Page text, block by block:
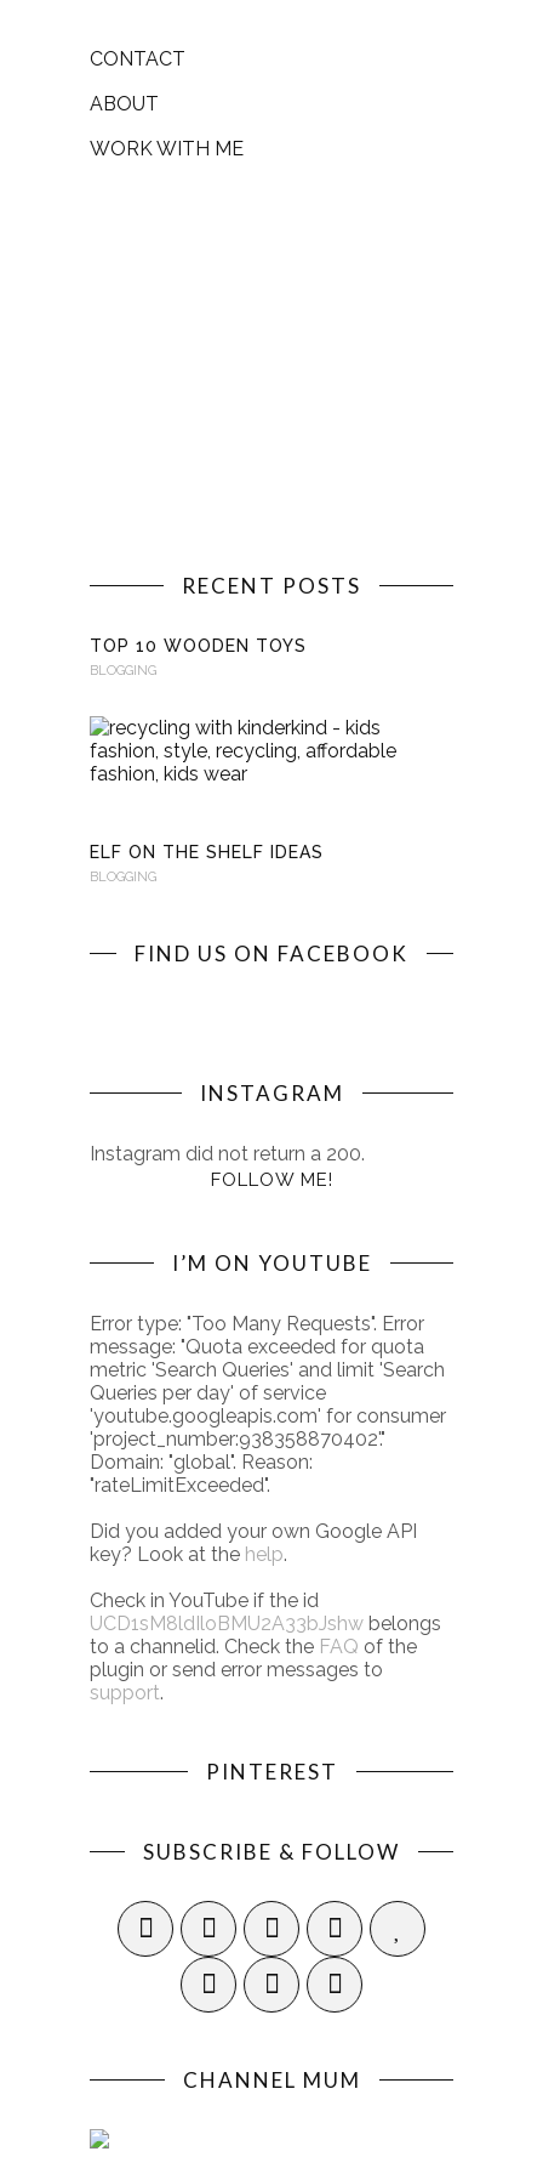
CONTACT
ABOUT
WORK WITH ME
RECENT POSTS
TOP 10 WOODEN TOYS
BLOGGING
ELF ON THE SHELF IDEAS
BLOGGING
FIND US ON FACEBOOK
INSTAGRAM
Instagram did not return a 200.
FOLLOW ME!
I’M ON YOUTUBE
Error type: "Too Many Requests". Error
message: "Quota exceeded for quota
metric 'Search Queries' and limit 'Search
Queries per day' of service
'youtube.googleapis.com' for consumer
'project_number:938358870402'."
Domain: "global". Reason:
"rateLimitExceeded".
Did you added your own Google API
key? Look at the help.
Check in YouTube if the id
UCD1sM8ldIloBMU2A33bJshw belongs
to a channelid. Check the FAQ of the
plugin or send error messages to
support.
PINTEREST
SUBSCRIBE & FOLLOW
CHANNEL MUM